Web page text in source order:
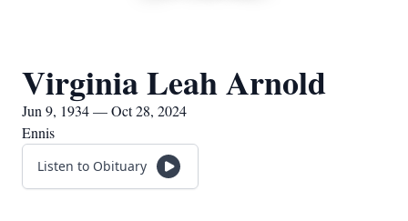
Virginia Leah Arnold
Jun 9, 1934 — Oct 28, 2024
Ennis
Listen to Obituary